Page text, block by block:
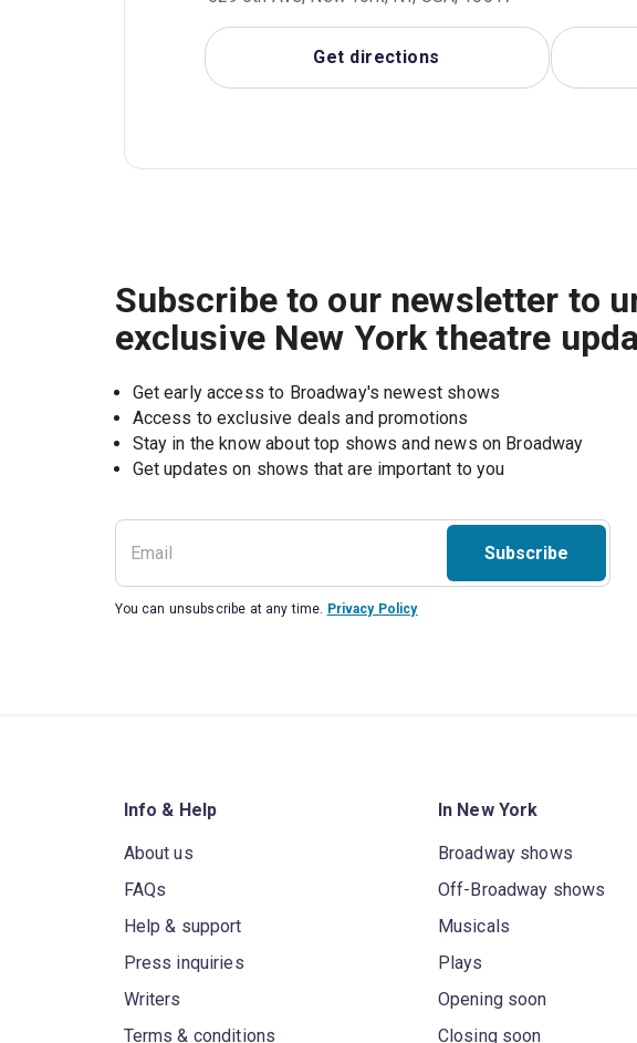
Get directions
Subscribe to our newsletter to
exclusive New York theatre
Get early access to Broadway's newest shows
Access to exclusive deals and promotions
Stay in the know about top shows and news on Broadway
Get updates on shows that are important to you
Subscribe
You can unsubscribe at any time. Privacy Policy
Info & Help
About us
FAQs
Help & support
Press inquiries
Writers
Terms & conditions
In New York
Broadway shows
Off-Broadway shows
Musicals
Plays
Opening soon
Closing soon